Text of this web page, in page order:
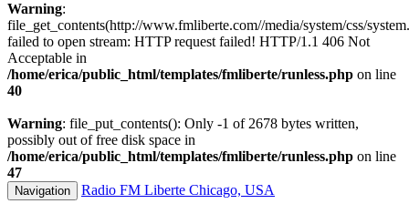
Warning:
file_get_contents(http://www.fmliberte.com//media/system/css/
failed to open stream: HTTP request failed! HTTP/1.1 406 Not
Acceptable in
/home/erica/public_html/templates/fmliberte/runless.php on line
40
Warning: file_put_contents(): Only -1 of 2678 bytes written,
possibly out of free disk space in
/home/erica/public_html/templates/fmliberte/runless.php on line
47
Navigation Radio FM Liberte Chicago, USA